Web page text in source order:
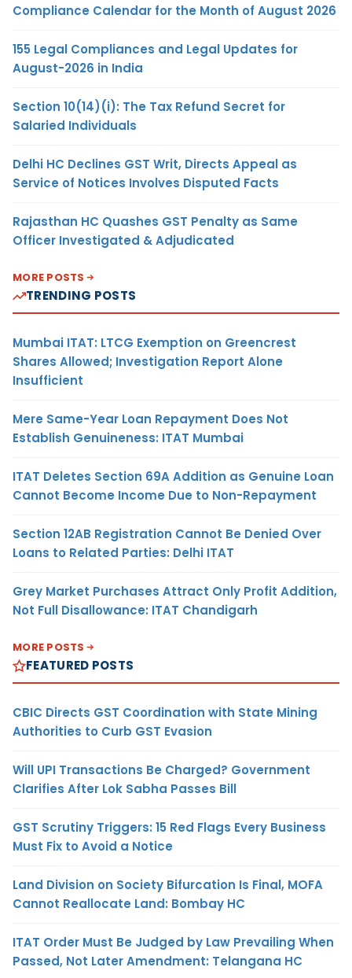
Compliance Calendar for the Month of August 2026
155 Legal Compliances and Legal Updates for
August-2026 in India
Section 10(14)(i): The Tax Refund Secret for
Salaried Individuals
Delhi HC Declines GST Writ, Directs Appeal as
Service of Notices Involves Disputed Facts
Rajasthan HC Quashes GST Penalty as Same
Officer Investigated & Adjudicated
MORE POSTS
TRENDING POSTS
Mumbai ITAT: LTCG Exemption on Greencrest
Shares Allowed; Investigation Report Alone
Insufficient
Mere Same-Year Loan Repayment Does Not
Establish Genuineness: ITAT Mumbai
ITAT Deletes Section 69A Addition as Genuine Loan
Cannot Become Income Due to Non-Repayment
Section 12AB Registration Cannot Be Denied Over
Loans to Related Parties: Delhi ITAT
Grey Market Purchases Attract Only Profit Addition,
Not Full Disallowance: ITAT Chandigarh
MORE POSTS
FEATURED POSTS
CBIC Directs GST Coordination with State Mining
Authorities to Curb GST Evasion
Will UPI Transactions Be Charged? Government
Clarifies After Lok Sabha Passes Bill
GST Scrutiny Triggers: 15 Red Flags Every Business
Must Fix to Avoid a Notice
Land Division on Society Bifurcation Is Final, MOFA
Cannot Reallocate Land: Bombay HC
ITAT Order Must Be Judged by Law Prevailing When
Passed, Not Later Amendment: Telangana HC